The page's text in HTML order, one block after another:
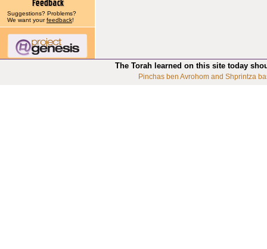
Suggestions? Problems?
We want yourfeedback!
The Torah learned on this site today
Pinchas ben Avrohom and Shprintza